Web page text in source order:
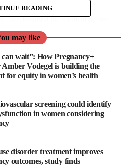
years of experience in the
She founded the medical device
received a Queen’s Award for
2021. This success led to Angela
year in 2021 by Corporate Today.
for the success of EveryBaby’s
the development and adoption of
READING
may like
can wait”: How Pregnancy+
Amber Vodegel is building the
for equity in women’s health
screening could identify
in women considering
disorder treatment improves
outcomes, study finds